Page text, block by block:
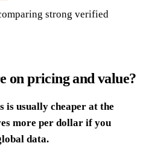
strong verified
on pricing and value?
is usually cheaper at the
more per dollar if you
data.